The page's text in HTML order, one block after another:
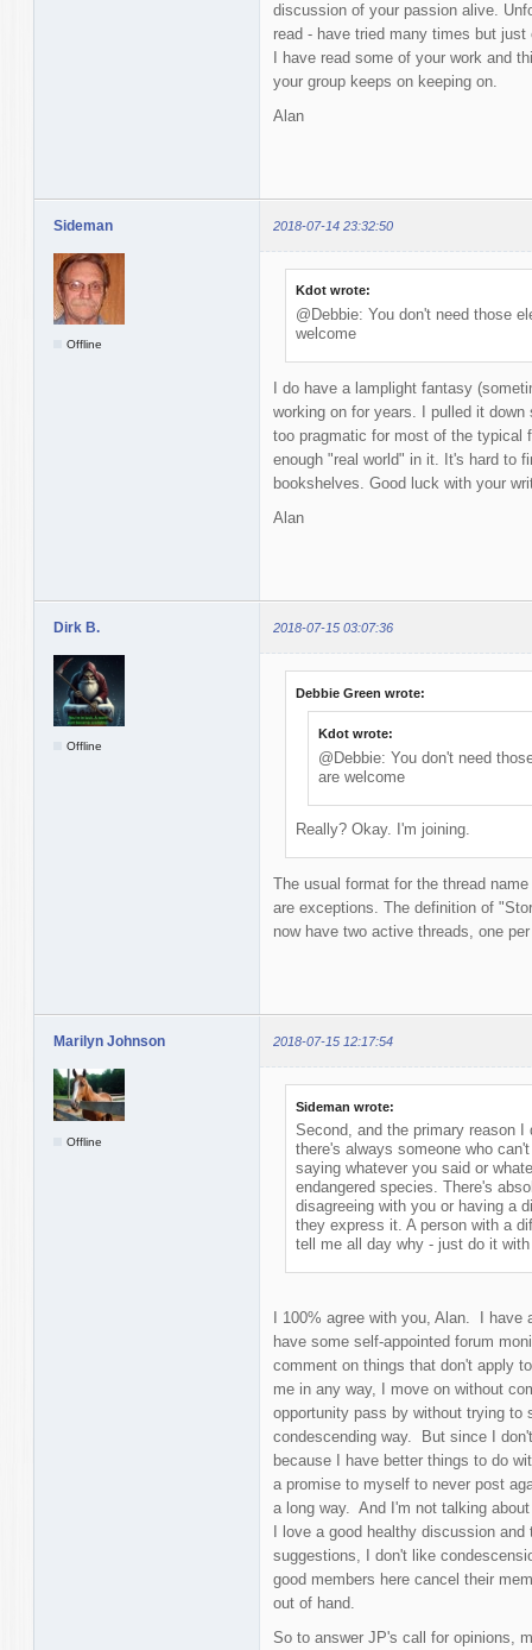
discussion of your passion alive.
read - have tried many times but
I have read some of your work and
your group keeps on keeping on.
Alan
Sideman 2018-07-14 23:32:50
Offline
Kdot wrote:
@Debbie: You don't need those
welcome
I do have a lamplight fantasy
working on for years. I pulled it
too pragmatic for most of the typical
enough "real world" in it. It's hard to
bookshelves. Good luck with your
Alan
Dirk B. 2018-07-15 03:07:36
Offline
Debbie Green wrote:
Kdot wrote:
@Debbie: You don't need
are welcome
Really? Okay. I'm joining.
The usual format for the thread
are exceptions. The definition of
now have two active threads, one
Marilyn Johnson 2018-07-15 12:17:54
Offline
Sideman wrote:
Second, and the primary reason
there's always someone who
saying whatever you said or
endangered species. There's
disagreeing with you or having a
they express it. A person with a
tell me all day why - just do it
I 100% agree with you, Alan. I have
have some self-appointed forum
comment on things that don't apply
me in any way, I move on without
opportunity pass by without trying to
condescending way. But since I
because I have better things to do
a promise to myself to never post
a long way. And I'm not talking
I love a good healthy discussion
suggestions, I don't like
good members here cancel their
out of hand.
So to answer JP's call for opinions,